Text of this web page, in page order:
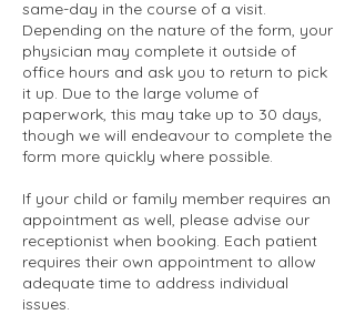
same-day in the course of a visit.
Depending on the nature of the form, your
physician may complete it outside of
office hours and ask you to return to pick
it up. Due to the large volume of
paperwork, this may take up to 30 days,
though we will endeavour to complete the
form more quickly where possible.
If your child or family member requires an
appointment as well, please advise our
receptionist when booking. Each patient
requires their own appointment to allow
adequate time to address individual
issues.